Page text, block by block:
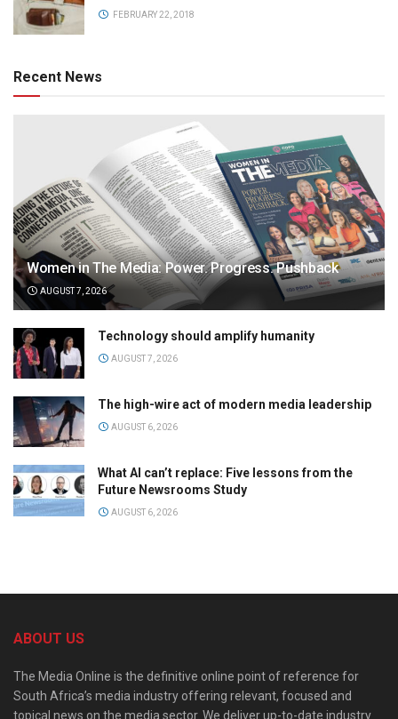
FEBRUARY 22, 2018
Recent News
Women in The Media: Power. Progress. Pushback
AUGUST 7, 2026
Technology should amplify humanity
AUGUST 7, 2026
The high-wire act of modern media leadership
AUGUST 6, 2026
What AI can’t replace: Five lessons from the
Future Newsrooms Study
AUGUST 6, 2026
ABOUT US
The Media Online is the definitive online point of reference for
South Africa’s media industry offering relevant, focused and
topical news on the media sector. We deliver up-to-date industry